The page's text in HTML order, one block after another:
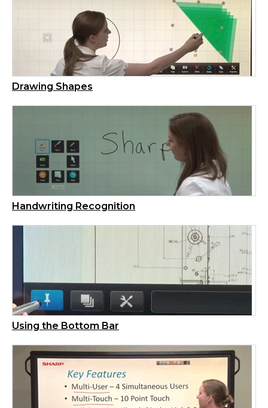
Drawing Shapes
Handwriting Recognition
Using the Bottom Bar